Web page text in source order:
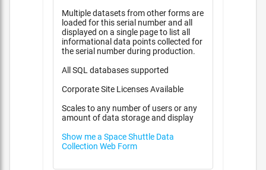
Multiple datasets from other forms are
loaded for this serial number and all
displayed on a single page to list all
informational data points collected for
the serial number during production.
All SQL databases supported
Corporate Site Licenses Available
Scales to any number of users or any
amount of data storage and display
Show me a Space Shuttle Data
Collection Web Form